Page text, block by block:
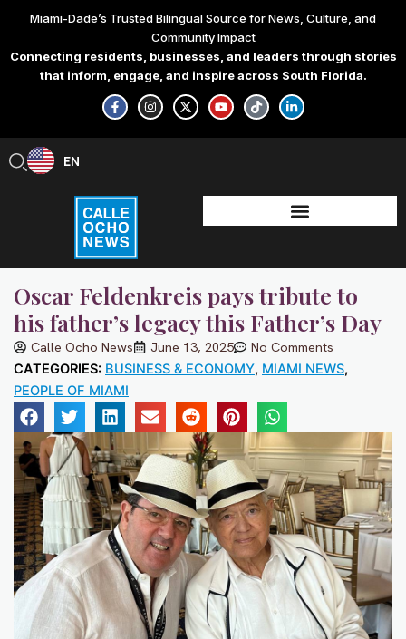
content
Miami-Dade’s Trusted Bilingual Source for News, Culture, and
Community Impact
Connecting residents, businesses, and leaders through stories
that inform, engage, and inspire across South Florida.
F
a
c
e
-
f
I
n
s
t
X
-
t
w
Y
o
u
t
T
i
k
t
L
i
n
k
-
i
n
EN
ES
Oscar Feldenkreis pays tribute to
his father’s legacy this Father’s Day
Calle Ocho News June 13, 2025 No Comments
CATEGORIES: BUSINESS & ECONOMY, MIAMI NEWS,
PEOPLE OF MIAMI